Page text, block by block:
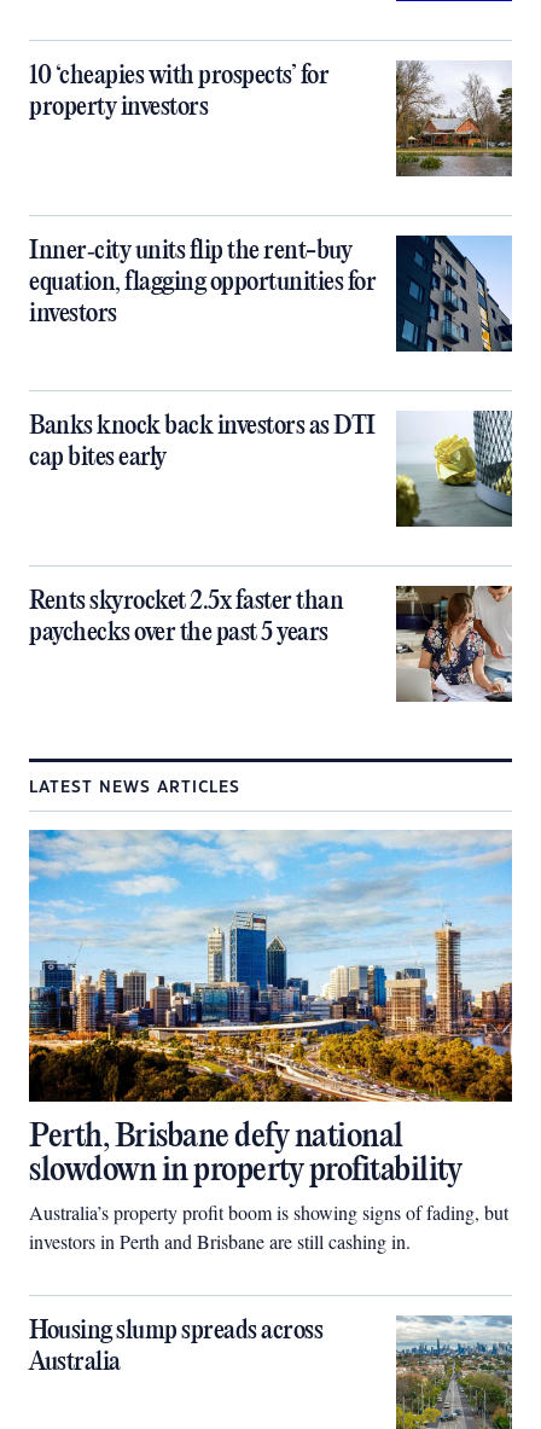
10 ‘cheapies with prospects’ for
property investors
Inner‑city units flip the rent-buy
equation, flagging opportunities for
investors
Banks knock back investors as DTI
cap bites early
Rents skyrocket 2.5x faster than
paychecks over the past 5 years
LATEST NEWS ARTICLES
Perth, Brisbane defy national
slowdown in property profitability
Australia’s property profit boom is showing signs of fading, but
investors in Perth and Brisbane are still cashing in.
Housing slump spreads across
Australia